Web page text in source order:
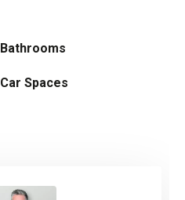
Bathrooms
Car Spaces